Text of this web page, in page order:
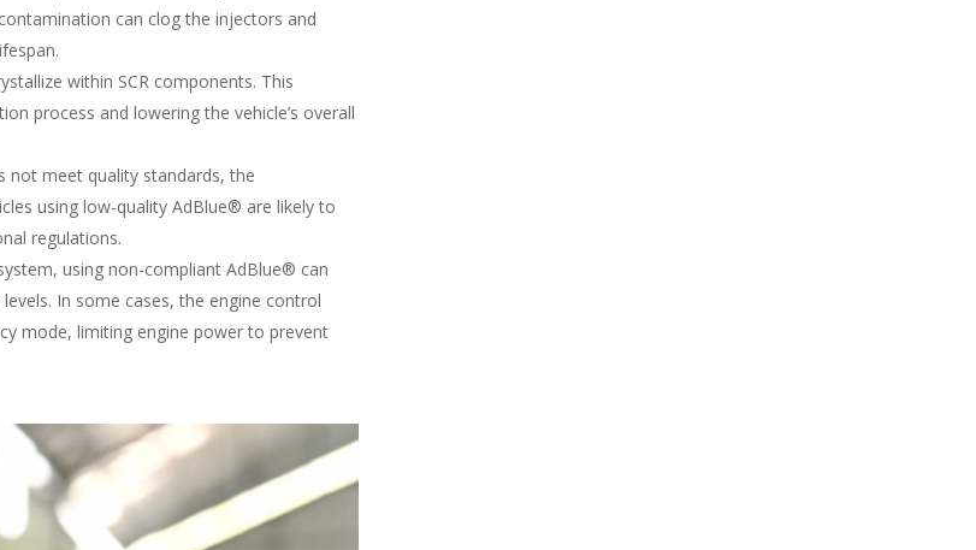
can clog the injectors and
within SCR components. This
process and lowering the vehicle’s overall
not meet quality standards, the
using low-quality AdBlue® are likely to
regulations.
using non-compliant AdBlue® can
In some cases, the engine control
mode, limiting engine power to prevent